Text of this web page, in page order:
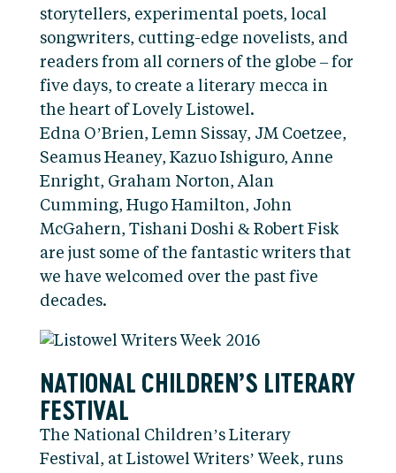
storytellers, experimental poets, local
songwriters, cutting-edge novelists, and
readers from all corners of the globe – for
five days, to create a literary mecca in
the heart of Lovely Listowel.
Edna O’Brien, Lemn Sissay, JM Coetzee,
Seamus Heaney, Kazuo Ishiguro, Anne
Enright, Graham Norton, Alan
Cumming, Hugo Hamilton, John
McGahern, Tishani Doshi & Robert Fisk
are just some of the fantastic writers that
we have welcomed over the past five
decades.
NATIONAL CHILDREN’S LITERARY
FESTIVAL
The National Children’s Literary
Festival, at Listowel Writers’ Week, runs